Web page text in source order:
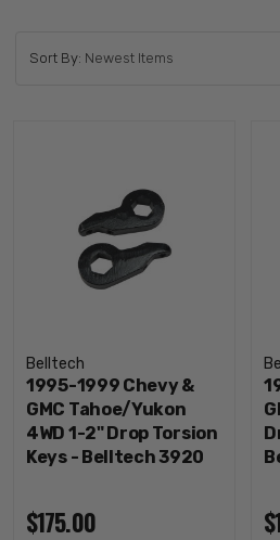
Sort By:
Belltech
1995-1999 Chevy &
GMC Tahoe/Yukon
4WD 1-2" Drop Torsion
Keys - Belltech 3920
$175.00